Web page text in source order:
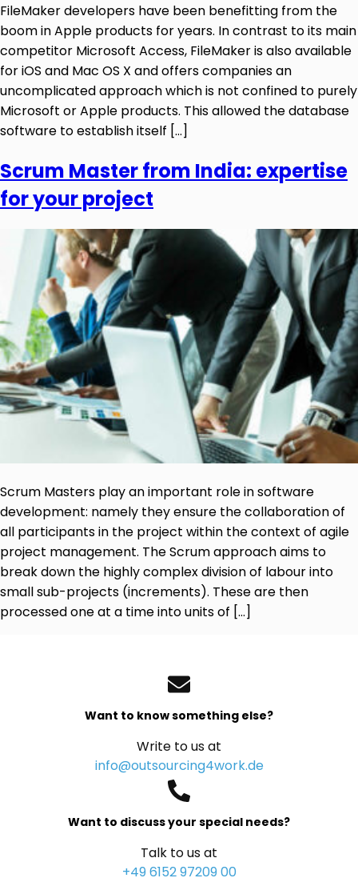
FileMaker developers have been benefitting from the
boom in Apple products for years. In contrast to its main
competitor Microsoft Access, FileMaker is also available
for iOS and Mac OS X and offers companies an
uncomplicated approach which is not confined to purely
Microsoft or Apple products. This allowed the database
software to establish itself […]
Scrum Master from India: expertise
for your project
Scrum Masters play an important role in software
development: namely they ensure the collaboration of
all participants in the project within the context of agile
project management. The Scrum approach aims to
break down the highly complex division of labour into
small sub-projects (increments). These are then
processed one at a time into units of […]
Want to know something else?
Write to us at
info@outsourcing4work.de
Want to discuss your special needs?
Talk to us at
+49 6152 97209 00